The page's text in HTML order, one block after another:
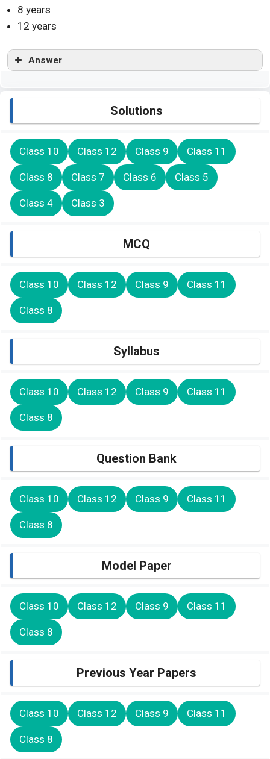
8 years
12 years
Answer
Solutions
Class 10 Class 12 Class 9 Class 11
Class 8 Class 7 Class 6 Class 5
Class 4 Class 3
MCQ
Class 10 Class 12 Class 9 Class 11
Class 8
Syllabus
Class 10 Class 12 Class 9 Class 11
Class 8
Question Bank
Class 10 Class 12 Class 9 Class 11
Class 8
Model Paper
Class 10 Class 12 Class 9 Class 11
Class 8
Previous Year Papers
Class 10 Class 12 Class 9 Class 11
Class 8